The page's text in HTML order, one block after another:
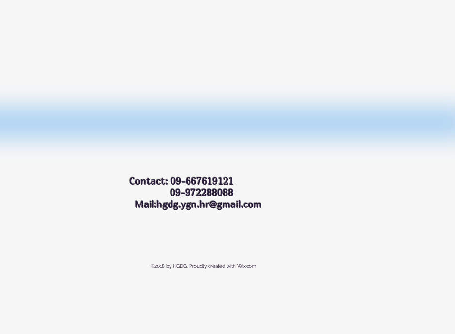
Contact: 09-667619121
09-972288088
Mail:hgdg.ygn.hr@gmail.com
©2018 by HGDG. Proudly created with Wix.com